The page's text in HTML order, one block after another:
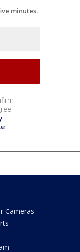
minutes.
.
Cameras